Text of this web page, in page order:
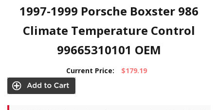
1997-1999 Porsche Boxster 986
Climate Temperature Control
99665310101 OEM
Current Price: $179.19